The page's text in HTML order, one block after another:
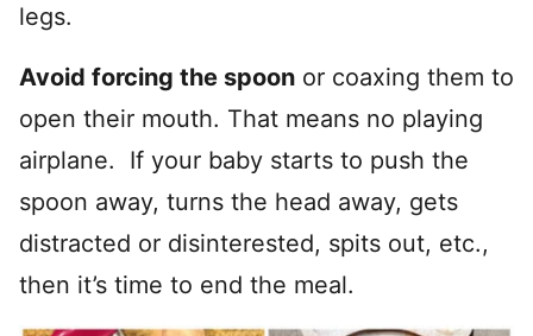
legs.
Avoid forcing the spoon or coaxing them to
open their mouth. That means no playing
airplane. If your baby starts to push the
spoon away, turns the head away, gets
distracted or disinterested, spits out, etc.,
then it’s time to end the meal.